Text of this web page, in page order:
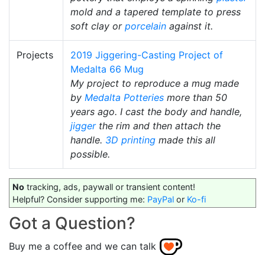
mold and a tapered template to press
soft clay or porcelain against it.
Projects
2019 Jiggering-Casting Project of
Medalta 66 Mug
My project to reproduce a mug made
by Medalta Potteries more than 50
years ago. I cast the body and handle,
jiggerthe rim and then attach the
handle. 3D printing made this all
possible.
No tracking, ads, paywall or transient content!
Helpful? Consider supporting me: PayPal or Ko-fi
Got a Question?
Buy me a coffee and we can talk